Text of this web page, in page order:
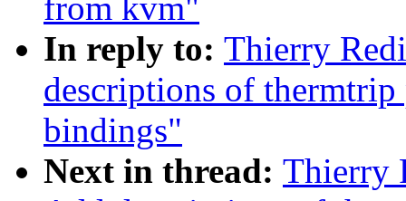
from kvm"
In reply to: Thierry
descriptions of
bindings"
Next in thread: Thierry